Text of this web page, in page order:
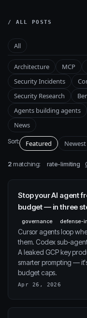
/ ALL POSTS
All
Architecture MCP
Security Incidents
Security Research
Agents building agents
News
Sort: Featured Newest
2matching: rate-limiting
Stop your AI agent
budget — in three
governance defense-
Cursor agents loop
them. Codex sub-
A leaked GCP key
smarter prompting —
budget caps.
Apr 26, 2026